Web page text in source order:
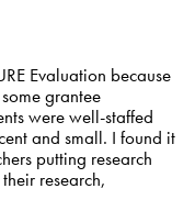
Evaluation because
grantee
were well-staffed
and small. I found it
putting research
research,